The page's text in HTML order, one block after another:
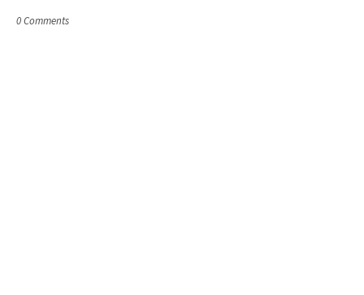
0 Comments